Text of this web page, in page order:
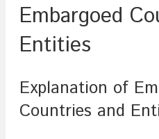
Embargoed
Entities
Explanation of
Countries and